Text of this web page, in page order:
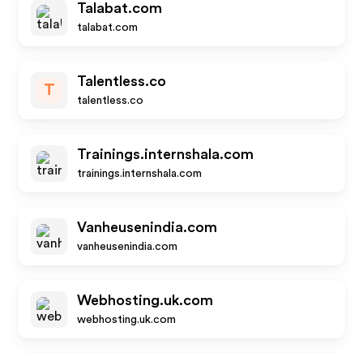
Talabat.com
talabat.com
T
Talentless.co
talentless.co
Trainings.internshala.com
trainings.internshala.com
Vanheusenindia.com
vanheusenindia.com
Webhosting.uk.com
webhosting.uk.com